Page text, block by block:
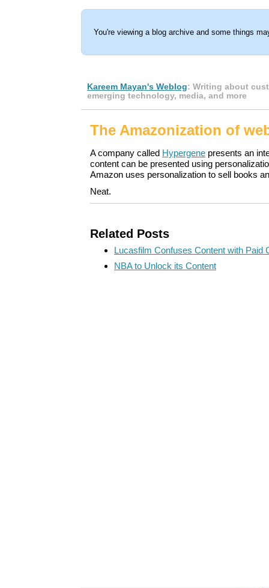
You're viewing a blog archive and some things
Kareem Mayan's Weblog: Writing about
emerging technology, media, and more
The Amazonization of
A company called Hypergene presents an
content can be presented using
Amazon uses personalization to sell books
Neat.
Related Posts
Lucasfilm Confuses Content with Paid
NBA to Unlock its Content